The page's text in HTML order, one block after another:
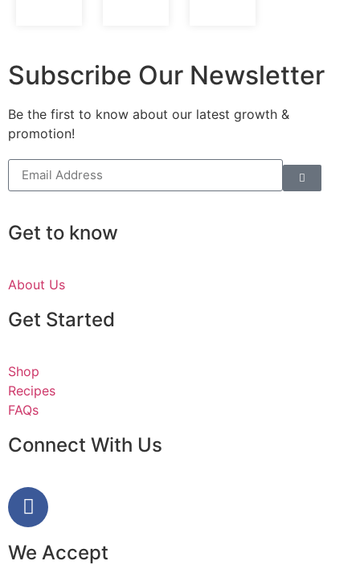
Subscribe Our Newsletter
Be the first to know about our latest growth &
promotion!
Get to know
About Us
Get Started
Shop
Recipes
FAQs
Connect With Us
We Accept